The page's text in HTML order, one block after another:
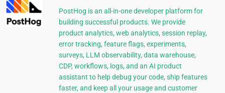
PostHog is an all-in-one developer platform for
building successful products. We provide
product analytics, web analytics, session replay,
error tracking, feature flags, experiments,
surveys, LLM observability, data warehouse,
CDP, workflows, logs, and an AI product
assistant to help debug your code, ship features
faster, and keep all your usage and customer